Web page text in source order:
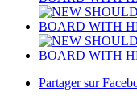
Partager sur